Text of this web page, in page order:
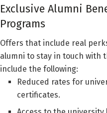
Exclusive Alumni
Programs
Offers that include real
alumni to stay in touch with
include the following:
Reduced rates for
certificates.